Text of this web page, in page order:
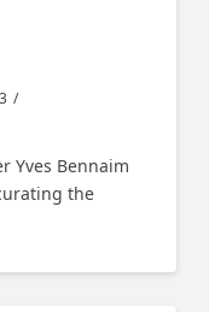
Yves Bennaim
the